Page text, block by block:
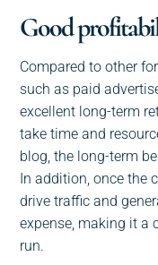
Good
Compared to other
such as paid
excellent long-term
take time and
blog, the long-term
In addition, once the
drive traffic and
expense, making it a
run.